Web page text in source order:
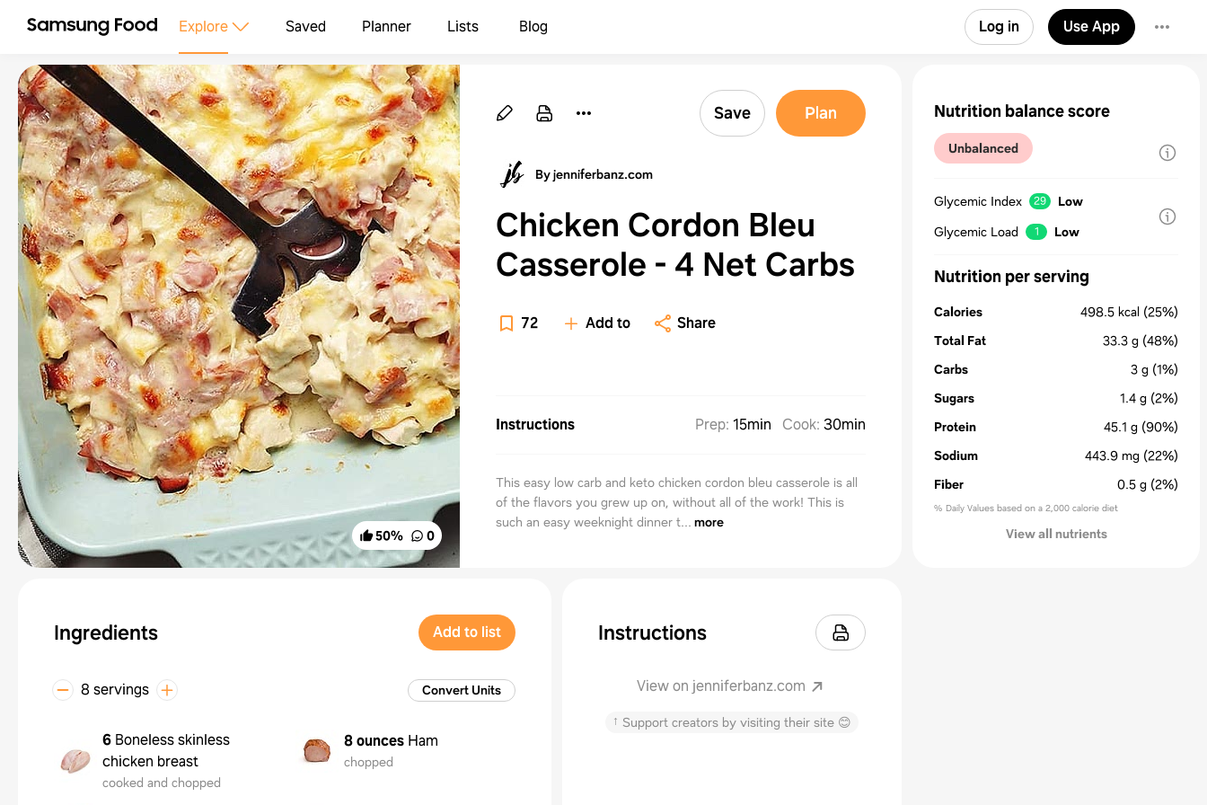
Explore Saved Planner Lists Blog Log in Use App
50% 0
Save Plan
By jenniferbanz.com
Chicken Cordon Bleu
Casserole - 4 Net Carbs
72 Add to Share
Instructions Prep: 15min Cook: 30min
This easy low carb and keto chicken cordon bleu casserole is all
of the flavors you grew up on, without all of the work! This is
such an easy weeknight dinner t... more
Ingredients Add to list
8 servings Convert Units
6 Boneless skinless
chicken breast
cooked and chopped
8 ounces Ham
chopped
Instructions
View on jenniferbanz.com
↑ Support creators by visiting their site 😊
Nutrition balance score
Unbalanced
Glycemic Index 29
Low
Glycemic Load
1 Low
Nutrition per serving
Calories 498.5 kcal (25%)
Total Fat
33.3 g (48%)
Carbs
3 g (1%)
Sugars
1.4 g (2%)
Protein
45.1 g (90%)
Sodium
443.9 mg (22%)
Fiber
0.5 g (2%)
% Daily Values based on a 2,000 calorie diet
View all nutrients